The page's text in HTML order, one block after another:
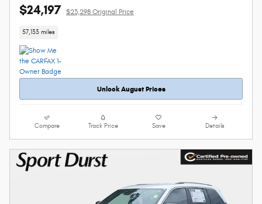
$24,197 $23,298 Original Price
57,133 miles
Unlock August Prices
Compare Track Price Save Details